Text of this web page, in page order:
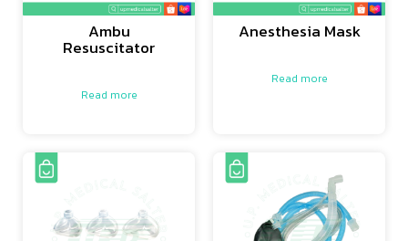
Ambu
Resuscitator
Read more
Anesthesia Mask
Read more